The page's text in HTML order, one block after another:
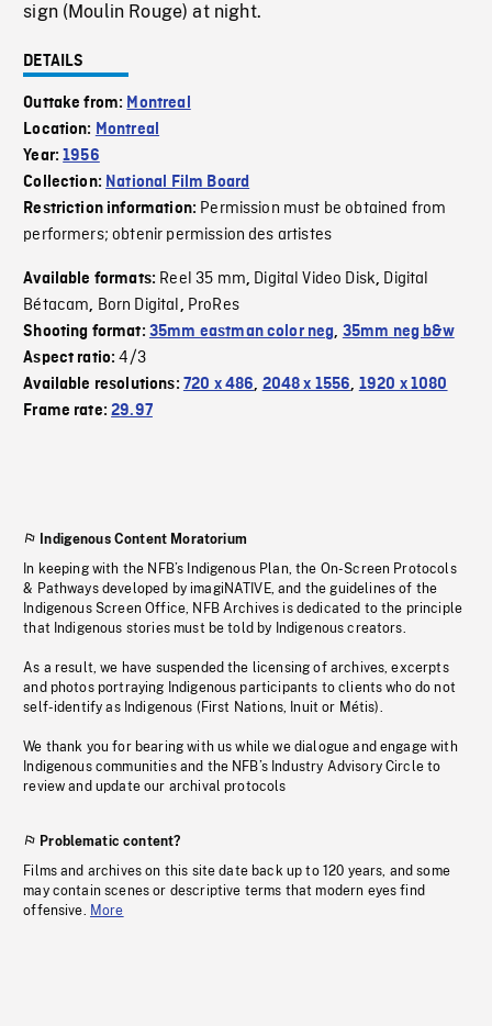
sign (Moulin Rouge) at night.
DETAILS
Outtake from: Montreal
Location: Montreal
Year:1956
Collection: National Film Board
Restriction information: Permission must be obtained from
performers; obtenir permission des artistes
Available formats: Reel 35 mm, Digital Video Disk, Digital
Bétacam, Born Digital, ProRes
Shooting format: 35mm eastman color neg, 35mm neg b&w
Aspect ratio:4/3
Available resolutions: 720 x 486, 2048 x 1556, 1920 x 1080
Frame rate:29.97
Indigenous Content Moratorium
In keeping with the NFB’s Indigenous Plan, the On-Screen Protocols
& Pathways developed by imagiNATIVE, and the guidelines of the
Indigenous Screen Office, NFB Archives is dedicated to the principle
that Indigenous stories must be told by Indigenous creators.
As a result, we have suspended the licensing of archives, excerpts
and photos portraying Indigenous participants to clients who do not
self-identify as Indigenous (First Nations, Inuit or Métis).
We thank you for bearing with us while we dialogue and engage with
Indigenous communities and the NFB’s Industry Advisory Circle to
review and update our archival protocols
Problematic content?
Films and archives on this site date back up to 120 years, and some
may contain scenes or descriptive terms that modern eyes find
offensive. More